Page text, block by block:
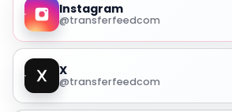
Instagram
@transferfeedcom
X
@transferfeedcom